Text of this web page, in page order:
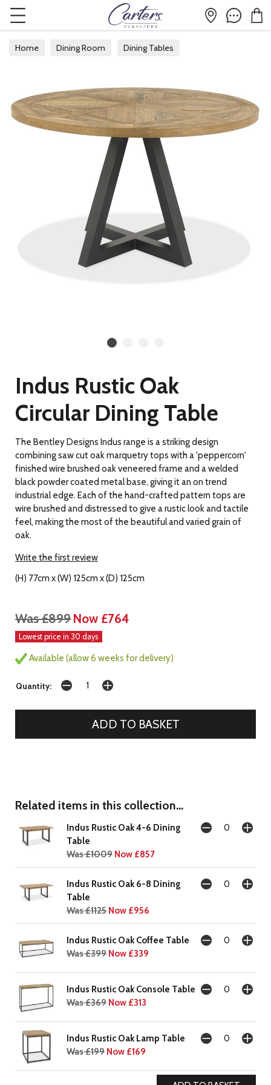
Home Dining Room Dining Tables
Indus Rustic Oak
Circular Dining Table
The Bentley Designs Indus range is a striking design
combining saw cut oak marquetry tops with a 'peppercorn'
finished wire brushed oak veneered frame and a welded
black powder coated metal base, giving it an on trend
industrial edge. Each of the hand-crafted pattern tops are
wire brushed and distressed to give a rustic look and tactile
feel, making the most of the beautiful and varied grain of
oak.
Write the first review
(H) 77cm x (W) 125cm x (D) 125cm
Was £899 Now £764
Lowest price in 30 days
Available (allow 6 weeks for delivery)
Quantity:
Related items in this collection...
Indus Rustic Oak 4-6 Dining
Table
Was £1009 Now £857
Indus Rustic Oak 6-8 Dining
Table
Was £1125 Now £956
Indus Rustic Oak Coffee Table
Was £399 Now £339
Indus Rustic Oak Console Table
Was £369 Now £313
Indus Rustic Oak Lamp Table
Was £199 Now £169